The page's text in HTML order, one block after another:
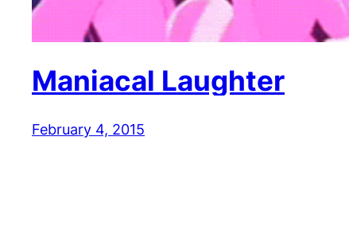
Maniacal Laughter
February 4, 2015